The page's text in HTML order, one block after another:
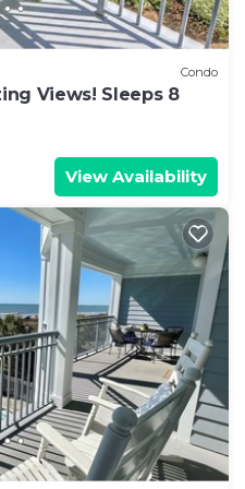
Condo
Views! Sleeps 8
View Availability